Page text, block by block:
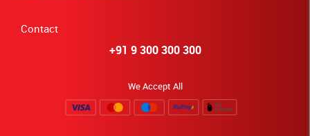
Contact
+91 9 300 300 300
We Accept All